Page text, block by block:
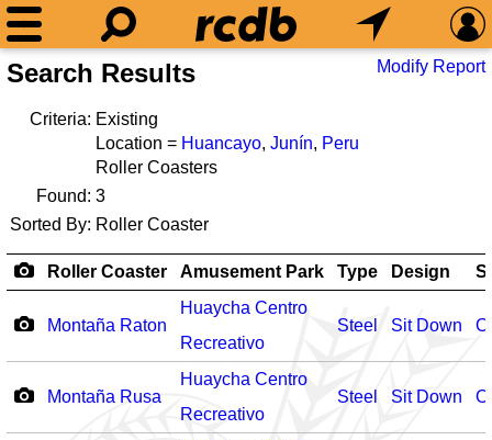
Search Results Modify Report
Criteria: Existing
Location = Huancayo, Junín, Peru
Roller Coasters
Found: 3
Sorted By: Roller Coaster
Roller Coaster Amusement Park Type Design
Montaña Raton
Huaycha Centro
Recreativo
Steel Sit Down
Montaña Rusa
Huaycha Centro
Recreativo
Steel Sit Down